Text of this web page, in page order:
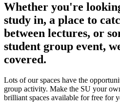
Whether you're
study in, a place to
between lectures, or
student group event,
covered.
Lots of our spaces have the
group activity. Make the SU your
brilliant spaces available for free for